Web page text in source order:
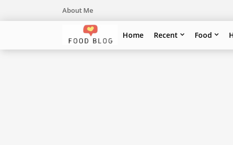
About Me
Home Recent Food